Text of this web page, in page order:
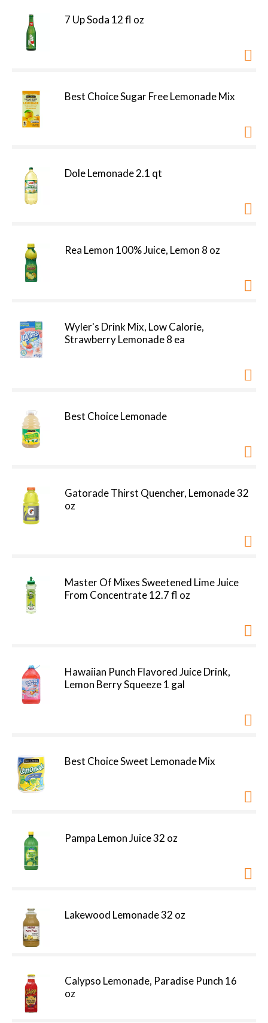
7 Up Soda 12 fl oz
Best Choice Sugar Free Lemonade Mix
Dole Lemonade 2.1 qt
Rea Lemon 100% Juice, Lemon 8 oz
Wyler's Drink Mix, Low Calorie,
Strawberry Lemonade 8 ea
Best Choice Lemonade
Gatorade Thirst Quencher, Lemonade 32
oz
Master Of Mixes Sweetened Lime Juice
From Concentrate 12.7 fl oz
Hawaiian Punch Flavored Juice Drink,
Lemon Berry Squeeze 1 gal
Best Choice Sweet Lemonade Mix
Pampa Lemon Juice 32 oz
Lakewood Lemonade 32 oz
Calypso Lemonade, Paradise Punch 16
oz